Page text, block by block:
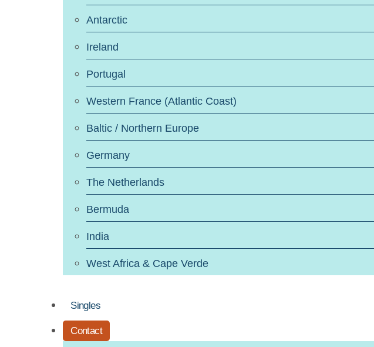
Antarctic
Ireland
Portugal
Western France (Atlantic Coast)
Baltic / Northern Europe
Germany
The Netherlands
Bermuda
India
West Africa & Cape Verde
Singles
Contact